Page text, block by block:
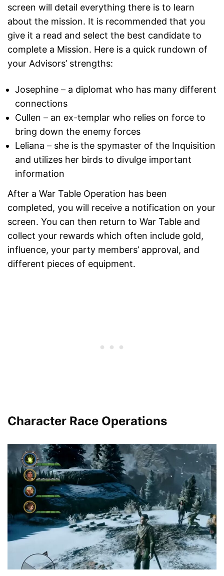
screen will detail everything there is to learn
about the mission. It is recommended that you
give it a read and select the best candidate to
complete a Mission. Here is a quick rundown of
your Advisors’ strengths:
Josephine – a diplomat who has many different
connections
Cullen – an ex-templar who relies on force to
bring down the enemy forces
Leliana – she is the spymaster of the Inquisition
and utilizes her birds to divulge important
information
After a War Table Operation has been
completed, you will receive a notification on your
screen. You can then return to War Table and
collect your rewards which often include gold,
influence, your party members’ approval, and
different pieces of equipment.
Character Race Operations